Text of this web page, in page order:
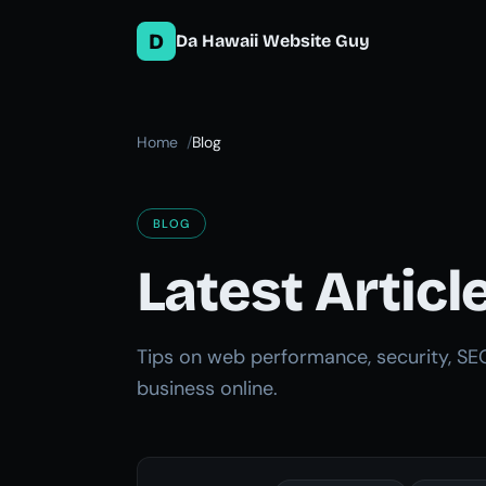
D Da Hawaii Website Guy
Home Blog
BLOG
Latest
Tips on web performance, security,
business online.